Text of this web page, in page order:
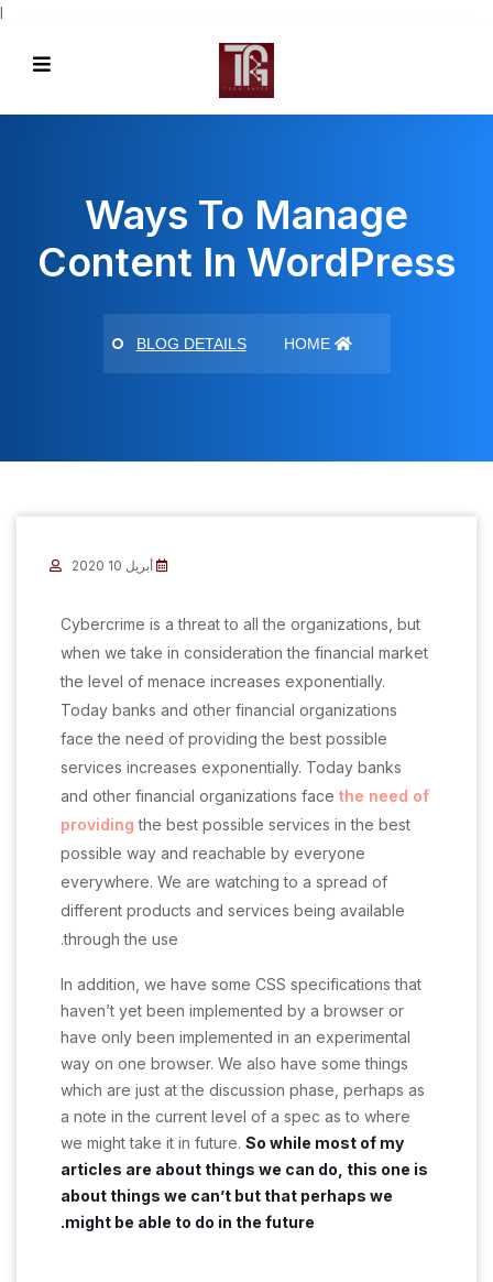
l
Ways To Manage
Content In WordPress
HOME
BLOG DETAILS
أبريل 10 2020
Cybercrime is a threat to all the organizations, but
when we take in consideration the financial market
the level of menace increases exponentially.
Today banks and other financial organizations
face the need of providing the best possible
services increases exponentially. Today banks
and other financial organizations face the need of
providing the best possible services in the best
possible way and reachable by everyone
everywhere. We are watching to a spread of
different products and services being available
through the use.
In addition, we have some CSS specifications that
haven’t yet been implemented by a browser or
have only been implemented in an experimental
way on one browser. We also have some things
which are just at the discussion phase, perhaps as
a note in the current level of a spec as to where
we might take it in future. So while most of my
articles are about things we can do, this one is
about things we can’t but that perhaps we
might be able to do in the future.